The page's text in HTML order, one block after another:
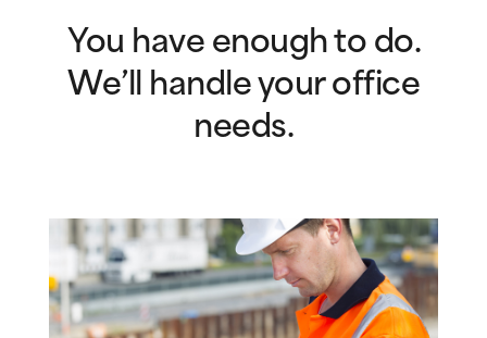
You have enough to do.
We’ll handle your office
needs.